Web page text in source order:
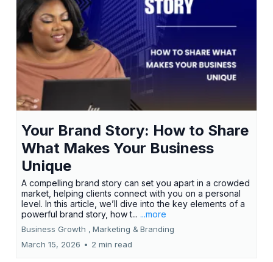
Your Brand Story: How to Share
What Makes Your Business
Unique
A compelling brand story can set you apart in a crowded
market, helping clients connect with you on a personal
level. In this article, we’ll dive into the key elements of a
powerful brand story, how t... ...more
Business Growth , Marketing & Branding
March 15, 2026 • 2 min read